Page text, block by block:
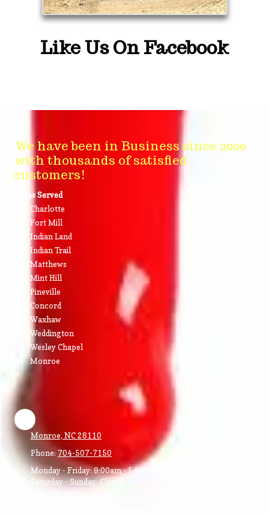
Like Us On Facebook
We have been in Business since 2000
with thousands of satisfied
customers!
Areas Served
Charlotte
Fort Mill
Indian Land
Indian Trail
Matthews
Mint Hill
Pineville
Concord
Waxhaw
Weddington
Wesley Chapel
Monroe
Monroe, NC 28110
Phone: 704-507-7150
Monday - Friday:9:00am - 5:00pm
Saturday - Sunday:Closed